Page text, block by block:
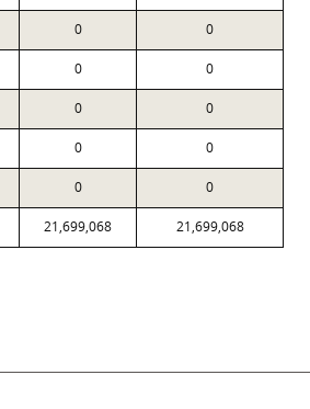
0 0
0 0
0 0
0 0
0 0
21,699,068 21,699,068